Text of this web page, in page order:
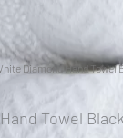
Diamond Hand Towel
Towel Black